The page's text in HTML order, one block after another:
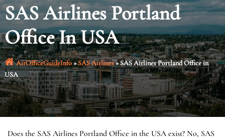
SAS Airlines Portland
Office In USA
AirOfficeGuideInfo»SAS Airlines»SAS Airlines Portland Office in
USA
Does the SAS Airlines Portland Office in the USA exist? No, SAS